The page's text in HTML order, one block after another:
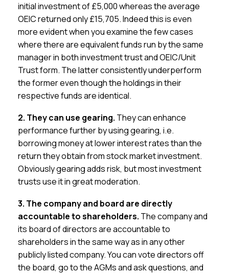
initial investment of £5,000 whereas the average
OEIC returned only £15,705. Indeed this is even
more evident when you examine the few cases
where there are equivalent funds run by the same
manager in both investment trust and OEIC/Unit
Trust form. The latter consistently underperform
the former even though the holdings in their
respective funds are identical.
2. They can use gearing. They can enhance
performance further by using gearing, i.e.
borrowing money at lower interest rates than the
return they obtain from stock market investment.
Obviously gearing adds risk, but most investment
trusts use it in great moderation.
3. The company and board are directly
accountable to shareholders. The company and
its board of directors are accountable to
shareholders in the same way as in any other
publicly listed company. You can vote directors off
the board, go to the AGMs and ask questions, and